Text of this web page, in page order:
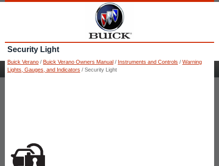
Security Light
Buick Verano / Buick Verano Owners Manual / Instruments and Controls / Warning
Lights, Gauges, and Indicators / Security Light